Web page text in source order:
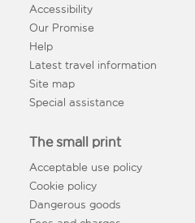
Accessibility
Our Promise
Help
Latest travel information
Site map
Special assistance
The small print
Acceptable use policy
Cookie policy
Dangerous goods